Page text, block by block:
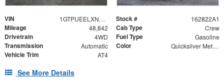
VIN 1GTPUEELXNZ572506 Stock # 162822A1
Mileage 48,842 Cab Type Crew
Drivetrain 4WD Fuel Type Gasoline
Transmission Automatic Color Quicksilver Metallic
Vehicle Trim AT4
See More Details